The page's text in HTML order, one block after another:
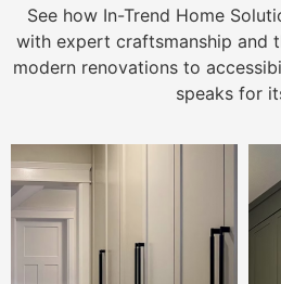
See how In-Trend Home
with expert craftsmanship and
modern renovations to
speaks for